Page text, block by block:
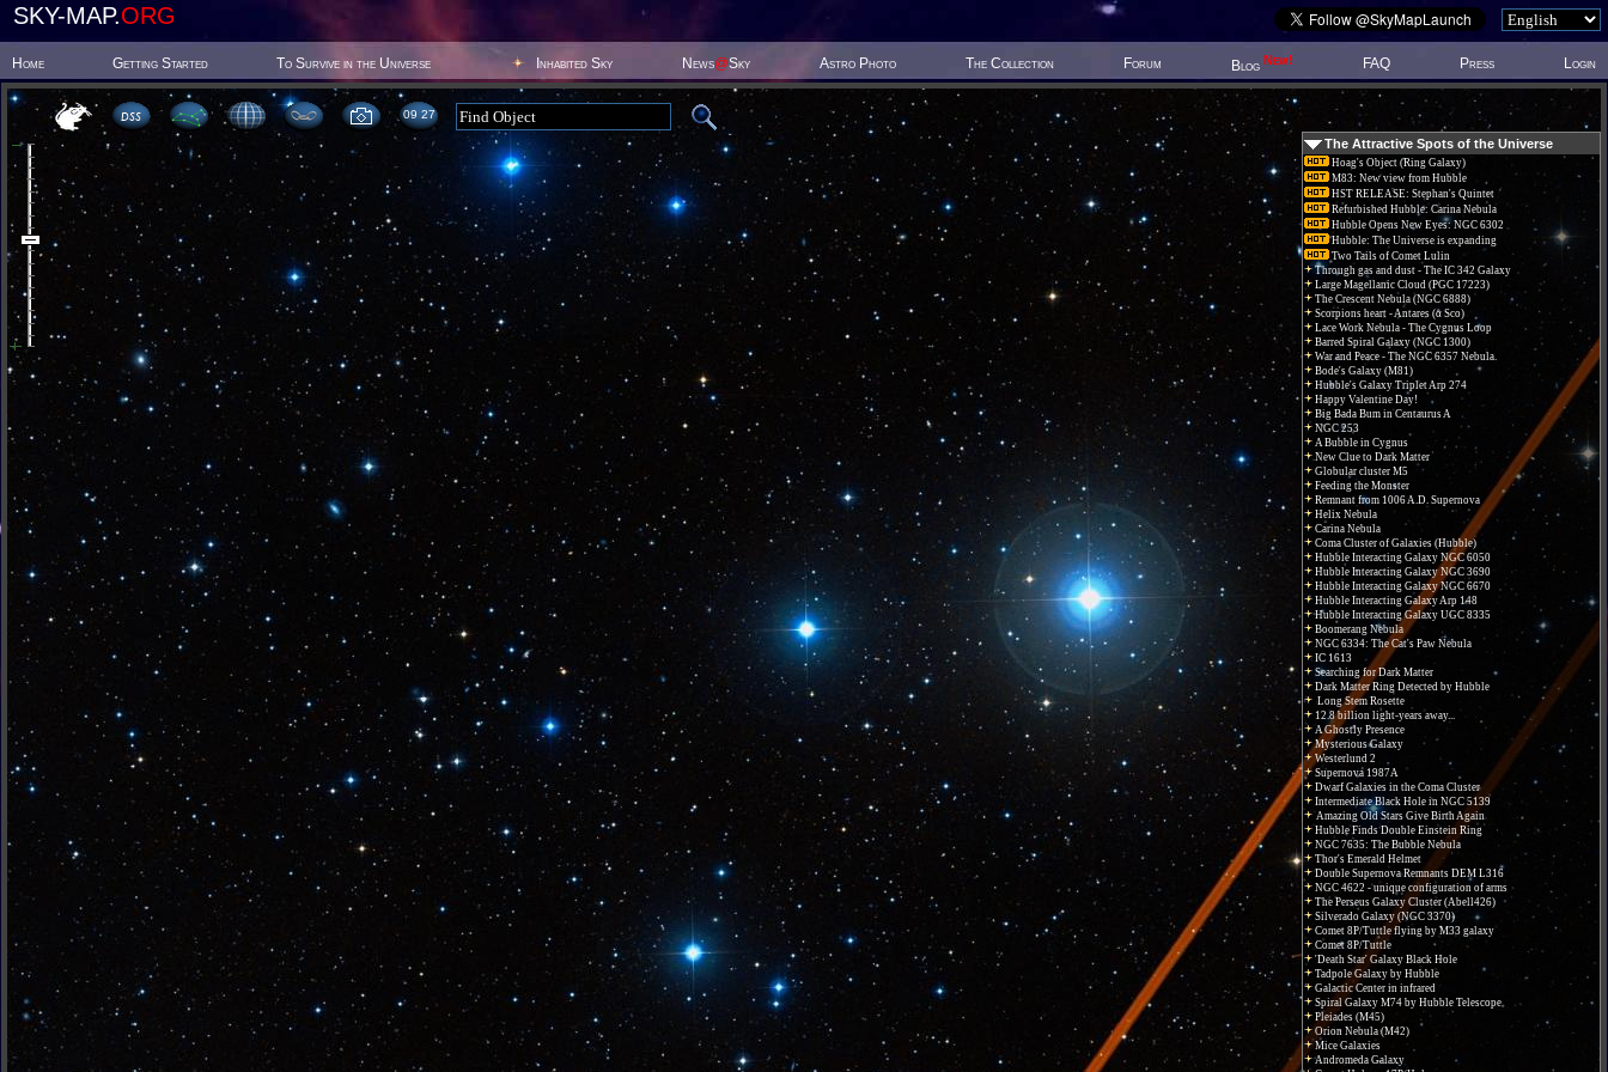
SKY-MAP.ORG
Home Getting Started To Survive in the Universe Inhabited Sky News@Sky Astro Photo The Collection Forum Blog New! FAQ Press Login
09:27
The Attractive Spots of the Universe
Hoag's Object (Ring Galaxy)
M83: New view from Hubble
HST RELEASE: Stephan's Quintet
Refurbished Hubble: Carina Nebula
Hubble Opens New Eyes: NGC 6302
Hubble: The Universe is expanding
Two Tails of Comet Lulin
Through gas and dust - The IC 342 Galaxy
Large Magellanic Cloud (PGC 17223)
The Crescent Nebula (NGC 6888)
Scorpions heart - Antares (α Sco)
Lace Work Nebula - The Cygnus Loop
Barred Spiral Galaxy (NGC 1300)
War and Peace - The NGC 6357 Nebula.
Bode's Galaxy (M81)
Hubble's Galaxy Triplet Arp 274
Happy Valentine Day!
Big Bada Bum in Centaurus A
NGC 253
A Bubble in Cygnus
New Clue to Dark Matter
Globular cluster M5
Feeding the Monster
Remnant from 1006 A.D. Supernova
Helix Nebula
Carina Nebula
Coma Cluster of Galaxies (Hubble)
Hubble Interacting Galaxy NGC 6050
Hubble Interacting Galaxy NGC 3690
Hubble Interacting Galaxy NGC 6670
Hubble Interacting Galaxy Arp 148
Hubble Interacting Galaxy UGC 8335
Boomerang Nebula
NGC 6334: The Cat's Paw Nebula
IC 1613
Searching for Dark Matter
Dark Matter Ring Detected by Hubble
Long Stem Rosette
12.8 billion light-years away...
A Ghostly Presence
Mysterious Galaxy
Westerlund 2
Supernova 1987A
Dwarf Galaxies in the Coma Cluster
Intermediate Black Hole in NGC 5139
Amazing Old Stars Give Birth Again
Hubble Finds Double Einstein Ring
NGC 7635: The Bubble Nebula
Thor's Emerald Helmet
Double Supernova Remnants DEM L316
NGC 4622 - unique configuration of arms
The Perseus Galaxy Cluster (Abell426)
Silverado Galaxy (NGC 3370)
Comet 8P/Tuttle flying by M33 galaxy
Comet 8P/Tuttle
'Death Star' Galaxy Black Hole
Tadpole Galaxy by Hubble
Galactic Center in infrared
Spiral Galaxy M74 by Hubble Telescope
Pleiades (M45)
Orion Nebula (M42)
Mice Galaxies
Andromeda Galaxy